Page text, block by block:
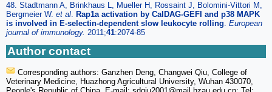
48. Stadtmann A, Brinkhaus L, Mueller H, Rossaint J, Bolomini-Vittori M,
Bergmeier W. et al. Rap1a activation by CalDAG-GEFI and p38 MAPK
is involved in E-selectin-dependent slow leukocyte rolling. European
journal of immunology. 2011;41:2074-85
Author contact
Corresponding authors: Ganzhen Deng, Changwei Qiu, College of
Veterinary Medicine, Huazhong Agricultural University, Wuhan 430070,